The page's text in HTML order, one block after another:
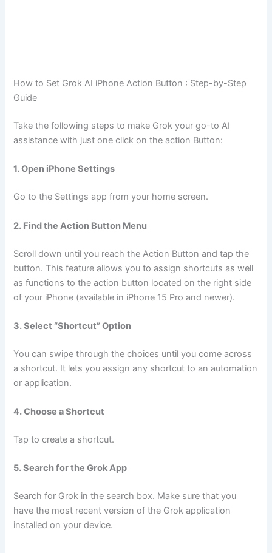
How to Set Grok AI iPhone Action Button : Step-by-Step
Guide
Take the following steps to make Grok your go-to AI
assistance with just one click on the action Button:
1. Open iPhone Settings
Go to the Settings app from your home screen.
2. Find the Action Button Menu
Scroll down until you reach the Action Button and tap the
button. This feature allows you to assign shortcuts as well
as functions to the action button located on the right side
of your iPhone (available in iPhone 15 Pro and newer).
3. Select “Shortcut” Option
You can swipe through the choices until you come across
a shortcut. It lets you assign any shortcut to an automation
or application.
4. Choose a Shortcut
Tap to create a shortcut.
5. Search for the Grok App
Search for Grok in the search box. Make sure that you
have the most recent version of the Grok application
installed on your device.